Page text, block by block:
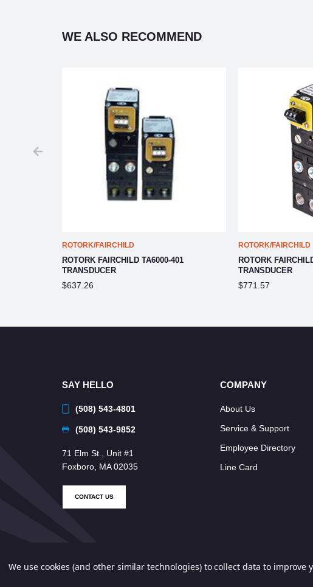
WE ALSO RECOMMEND
ROTORK/FAIRCHILD
ROTORK FAIRCHILD TA6000-401
TRANSDUCER
$637.26
ROTORK/FAIRCHILD
ROTORK
TRANSDUCER
$771.57
SAY HELLO
(508) 543-4801
(508) 543-9852
71 Elm St., Unit #1
Foxboro, MA 02035
CONTACT US
COMPANY
About Us
Service & Support
Employee Directory
Line Card
© 2026 Neponset Controls, Inc. All Rights Reserved.
We use cookies (and other similar technologies) to collect data to improve